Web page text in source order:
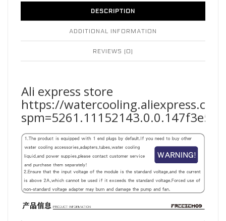
DESCRIPTION
ADDITIONAL INFORMATION
REVIEWS (0)
Ali express store
https://